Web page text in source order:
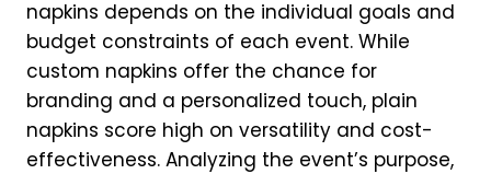
napkins depends on the individual goals and
budget constraints of each event. While
custom napkins offer the chance for
branding and a personalized touch, plain
napkins score high on versatility and cost-
effectiveness. Analyzing the event’s purpose,